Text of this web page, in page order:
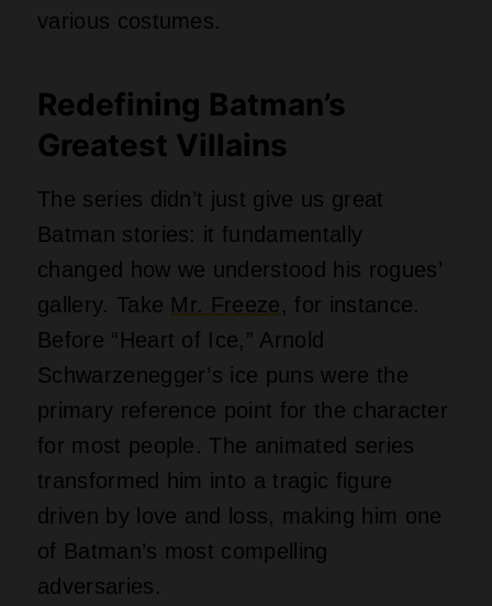
various costumes.
Redefining Batman’s
Greatest Villains
The series didn’t just give us great
Batman stories: it fundamentally
changed how we understood his rogues’
gallery. Take Mr. Freeze, for instance.
Before “Heart of Ice,” Arnold
Schwarzenegger’s ice puns were the
primary reference point for the character
for most people. The animated series
transformed him into a tragic figure
driven by love and loss, making him one
of Batman’s most compelling
adversaries.